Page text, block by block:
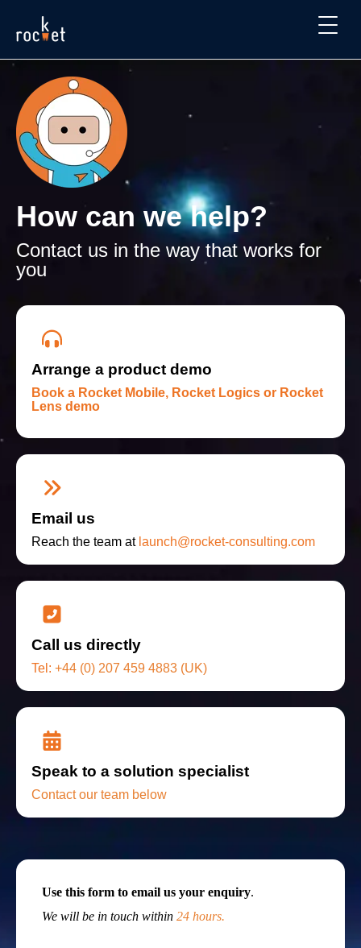
How can we help?
Contact us in the way that works for
you
Arrange a product demo
Book a Rocket Mobile, Rocket Logics or Rocket
Lens demo
Email us
Reach the team at launch@rocket-consulting.com
Call us directly
Tel: +44 (0) 207 459 4883 (UK)
Speak to a solution specialist
Contact our team below
Use this form to email us your enquiry.
We will be in touch within 24 hours.